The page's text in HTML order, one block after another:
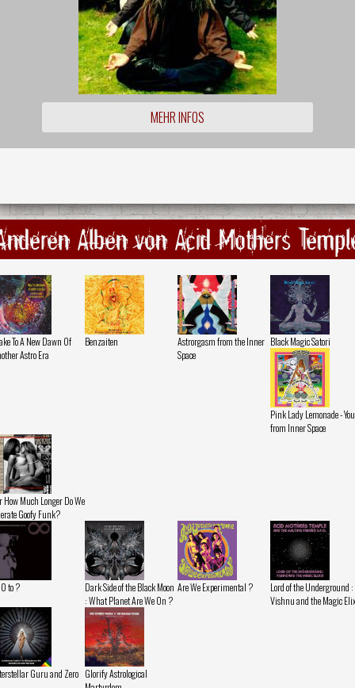
MEHR INFOS
Alben von Acid Mothers
To A New Dawn Of
Astro Era
Benzaiten
Astrorgasm from the Inner
Space
Black Magic Satori
Pink Lady Lemonade -
from Inner Space
How Much Longer Do We
Goofy Funk?
to ?
Dark Side of the Black Moon
: What Planet Are We On ?
Are We Experimental ?
Lord of the Underground :
Vishnu and the Magic
Guru and Zero Glorify Astrological